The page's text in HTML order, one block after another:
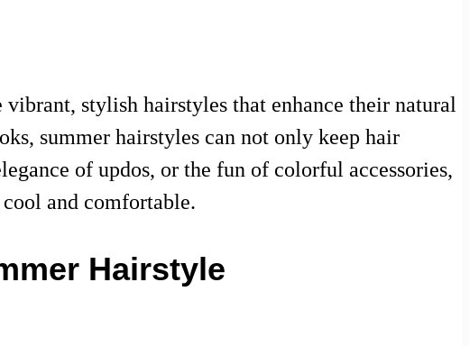
stylish hairstyles that enhance their natural
summer hairstyles can not only keep hair
of updos, or the fun of colorful accessories,
and comfortable.
Hairstyle